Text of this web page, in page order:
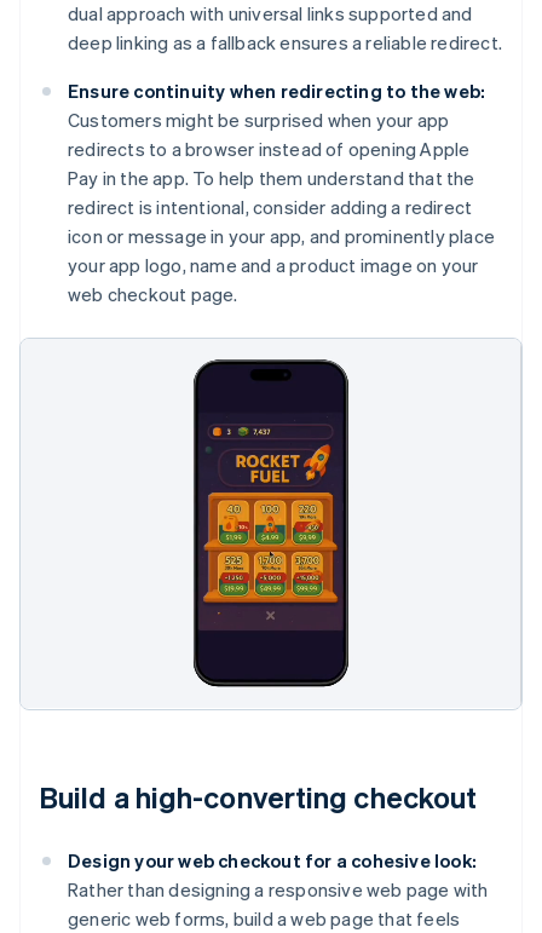
dual approach with universal links supported and
deep linking as a fallback ensures a reliable redirect.
Ensure continuity when redirecting to the web:
Customers might be surprised when your app
redirects to a browser instead of opening Apple
Pay in the app. To help them understand that the
redirect is intentional, consider adding a redirect
icon or message in your app, and prominently place
your app logo, name and a product image on your
web checkout page.
Build a high-converting checkout
Design your web checkout for a cohesive look:
Rather than designing a responsive web page with
generic web forms, build a web page that feels